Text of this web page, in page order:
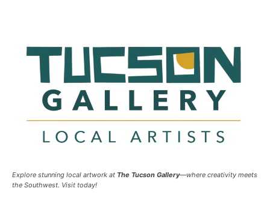
Explore stunning local artwork at The Tucson Gallery—where creativity meets
the Southwest. Visit today!